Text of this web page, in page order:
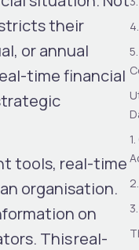
their
or annual
time financial
tools, real-time
organisation.
on
This real-